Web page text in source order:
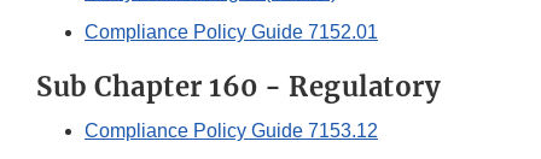
Compliance Policy Guide 7152.01
Sub Chapter 160 - Regulatory
Compliance Policy Guide 7153.12